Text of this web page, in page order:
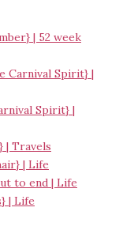
| 52 week
Carnival Spirit} |
Spirit} |
| Travels
| Life
to end | Life
| Life